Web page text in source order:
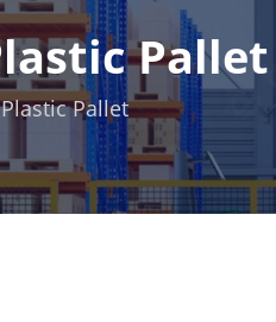
Pallet
Pallet